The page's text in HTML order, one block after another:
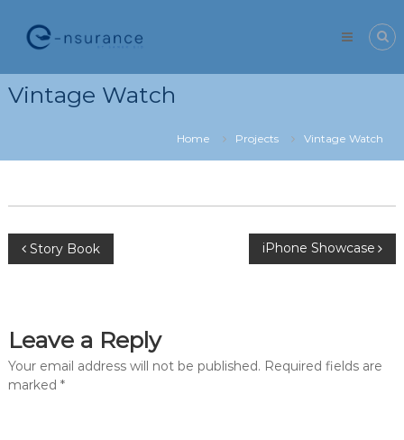
content
e-
nsurance
Vintage Watch
Home Projects Vintage Watch
Post
Story Book iPhone Showcase
Leave a Reply
Your email address will not be published. Required fields are
marked *